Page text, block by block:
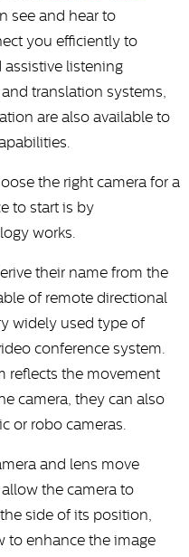
see and hear to
you efficiently to
assistive listening
translation systems,
are also available to
the right camera for a
to start is by
works.
their name from the
of remote directional
widely used type of
conference system.
reflects the movement
camera, they can also
or robo cameras.
and lens move
the camera to
side of its position,
to enhance the image